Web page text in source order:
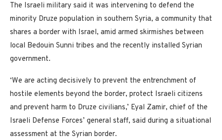
The Israeli military said it was intervening to defend the
minority Druze population in southern Syria, a community that
shares a border with Israel, amid armed skirmishes between
local Bedouin Sunni tribes and the recently installed Syrian
government.
‘We are acting decisively to prevent the entrenchment of
hostile elements beyond the border, protect Israeli citizens
and prevent harm to Druze civilians,’ Eyal Zamir, chief of the
Israeli Defense Forces’ general staff, said during a situational
assessment at the Syrian border.